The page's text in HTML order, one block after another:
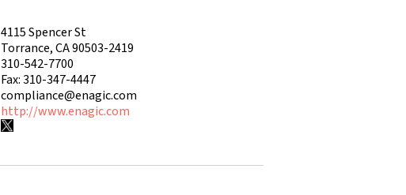
4115 Spencer St
Torrance, CA 90503-2419
310-542-7700
Fax: 310-347-4447
compliance@enagic.com
http://www.enagic.com